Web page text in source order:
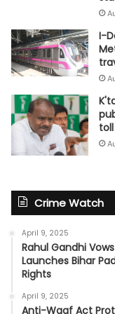
I-
toll
Crime Watch
April 9, 2025
Rahul Gandhi
Launches Bihar
Rights
April 9, 2025
Anti-Waqf Act